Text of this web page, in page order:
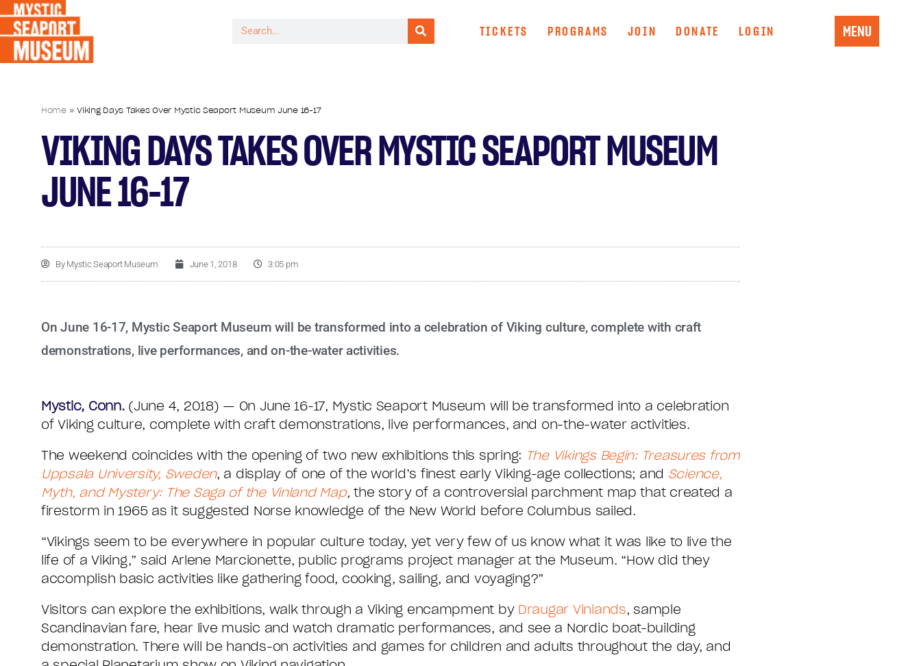
TICKETS PROGRAMS JOIN DONATE LOGIN MENU
Home»Viking Days Takes Over Mystic Seaport Museum June 16-17
VIKING DAYS TAKES OVER MYSTIC SEAPORT MUSEUM
JUNE 16-17
ByMystic Seaport Museum June 1, 2018 3:05 pm
On June 16-17, Mystic Seaport Museum will be transformed into a celebration of Viking culture, complete with craft
demonstrations, live performances, and on-the-water activities.
Mystic, Conn.(June 4, 2018) — On June 16-17, Mystic Seaport Museum will be transformed into a celebration
of Viking culture, complete with craft demonstrations, live performances, and on-the-water activities.
The weekend coincides with the opening of two new exhibitions this spring: The Vikings Begin: Treasures from
Uppsala University, Sweden, a display of one of the world’s finest early Viking-age collections; and Science,
Myth, and Mystery: The Saga of the Vinland Map, the story of a controversial parchment map that created a
firestorm in 1965 as it suggested Norse knowledge of the New World before Columbus sailed.
“Vikings seem to be everywhere in popular culture today, yet very few of us know what it was like to live the
life of a Viking,” said Arlene Marcionette, public programs project manager at the Museum. “How did they
accomplish basic activities like gathering food, cooking, sailing, and voyaging?”
Visitors can explore the exhibitions, walk through a Viking encampment by Draugar Vinlands, sample
Scandinavian fare, hear live music and watch dramatic performances, and see a Nordic boat-building
demonstration. There will be hands-on activities and games for children and adults throughout the day, and